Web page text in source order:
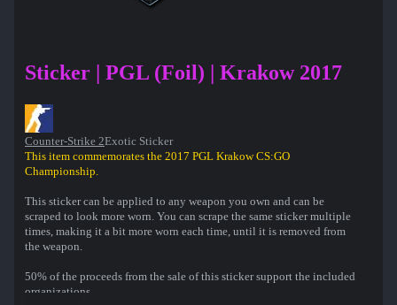
Sticker | PGL (Foil) | Krakow 2017
Counter-Strike 2Exotic Sticker
This item commemorates the 2017 PGL Krakow CS:GO
Championship.
This sticker can be applied to any weapon you own and can be
scraped to look more worn. You can scrape the same sticker multiple
times, making it a bit more worn each time, until it is removed from
the weapon.
50% of the proceeds from the sale of this sticker support the included
organizations.